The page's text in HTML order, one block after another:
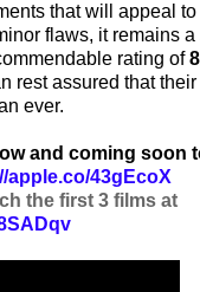
that will appeal to
flaws, it remains
rating of
rest assured that
ever.
and coming soon
apple.co/43gEcoX
the first 3 films at